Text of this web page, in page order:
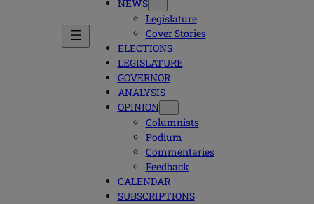
NEWS
Legislature
Cover Stories
ELECTIONS
LEGISLATURE
GOVERNOR
ANALYSIS
OPINION
Columnists
Podium
Commentaries
Feedback
CALENDAR
SUBSCRIPTIONS